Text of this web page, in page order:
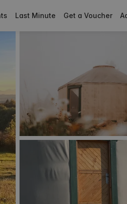
Last Minute Get a Voucher